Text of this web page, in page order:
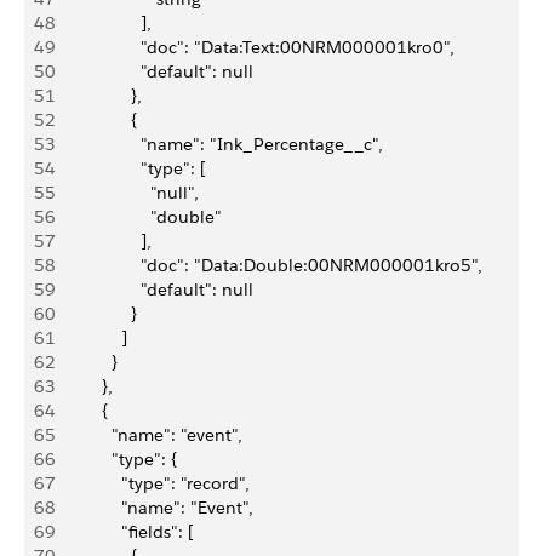
48
                  ],
49
                  "doc": "Data:Text:00NRM000001kro0",
50
                  "default": null
51
                },
52
                {
53
                  "name": "Ink_Percentage__c",
54
                  "type": [
55
                    "null",
56
                    "double"
57
                  ],
58
                  "doc": "Data:Double:00NRM000001kro5",
59
                  "default": null
60
                }
61
              ]
62
            }
63
          },
64
          {
65
            "name": "event",
66
            "type": {
67
              "type": "record",
68
              "name": "Event",
69
              "fields": [